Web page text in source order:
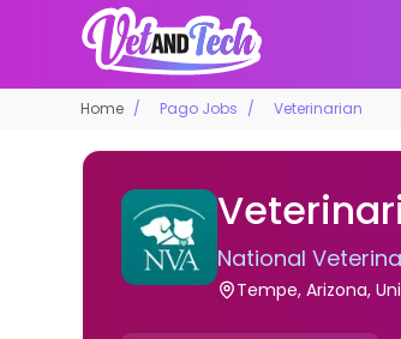
Home Pago Jobs Veterinarian
National
Tempe, Arizona,